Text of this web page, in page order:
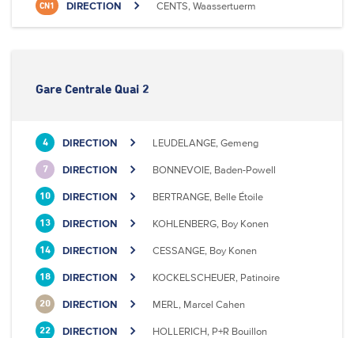
CN1 DIRECTION CENTS, Waassertuerm
Gare Centrale Quai 2
4 DIRECTION LEUDELANGE, Gemeng
7 DIRECTION BONNEVOIE, Baden-Powell
10 DIRECTION BERTRANGE, Belle Étoile
13 DIRECTION KOHLENBERG, Boy Konen
14 DIRECTION CESSANGE, Boy Konen
18 DIRECTION KOCKELSCHEUER, Patinoire
20 DIRECTION MERL, Marcel Cahen
22 DIRECTION HOLLERICH, P+R Bouillon